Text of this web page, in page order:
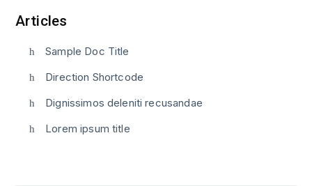
Articles
Sample Doc Title
Direction Shortcode
Dignissimos deleniti recusandae
Lorem ipsum title